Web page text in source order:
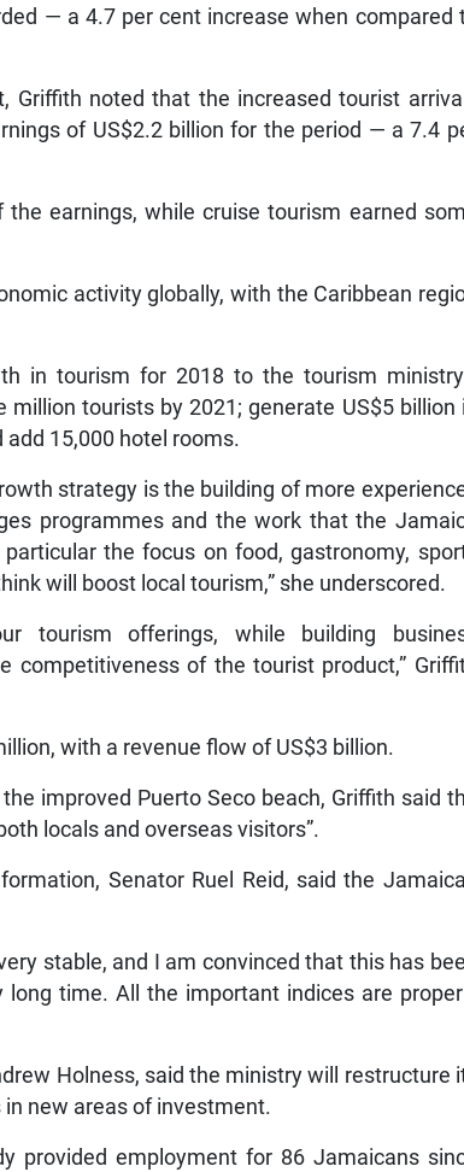
— a 4.7 per cent increase when compared
Griffith noted that the increased tourist
of US$2.2 billion for the period — a 7.4
earnings, while cruise tourism earned
activity globally, with the Caribbean
in tourism for 2018 to the tourism
million tourists by 2021; generate US$5 billion
15,000 hotel rooms.
strategy is the building of more
programmes and the work that the
the focus on food, gastronomy,
will boost local tourism,” she underscored.
tourism offerings, while building
competitiveness of the tourist product,”
with a revenue flow of US$3 billion.
improved Puerto Seco beach, Griffith said
locals and overseas visitors”.
Senator Ruel Reid, said the
stable, and I am convinced that this has
time. All the important indices are
Holness, said the ministry will restructure
new areas of investment.
provided employment for 86 Jamaicans